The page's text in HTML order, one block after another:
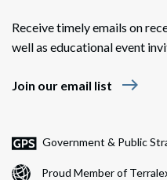
Receive timely emails on
well as educational event
Join our email list east
Government & Public
Proud Member of